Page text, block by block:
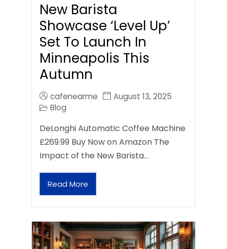
New Barista
Showcase ‘Level Up’
Set To Launch In
Minneapolis This
Autumn
cafenearme
August 13, 2025
Blog
DeLonghi Automatic Coffee Machine
£269.99 Buy Now on Amazon The
Impact of the New Barista…
Read More